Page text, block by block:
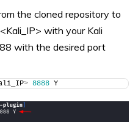
the cloned repository to
with your Kali
with the desired port
> 8888 Y